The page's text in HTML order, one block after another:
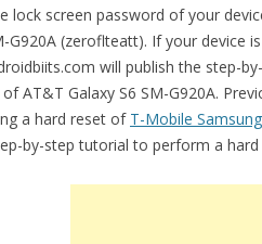
lock screen password of your
G920A (zeroflteatt). If your device
will publish the step-
AT&T Galaxy S6 SM-G920A.
a hard reset of T-Mobile
by-step tutorial to perform a hard